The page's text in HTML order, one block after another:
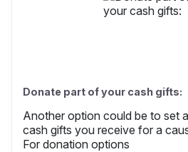
Donate part of your cash gifts:
Another option could be to set
cash gifts you receive for a
For donation options